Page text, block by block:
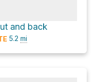
and back
5.2 mi